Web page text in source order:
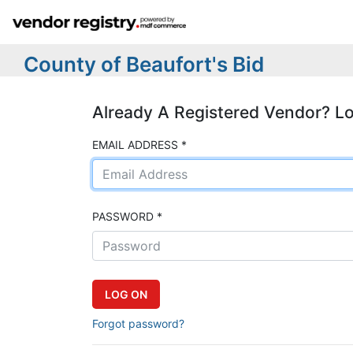
County of Beaufort's Bid
Already A Registered Vendor?
EMAIL ADDRESS *
PASSWORD *
Forgot password?